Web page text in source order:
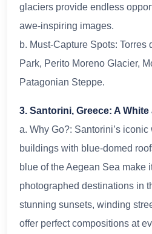
glaciers provide endless
awe-inspiring images.
b. Must-Capture Spots: Torres
Park, Perito Moreno Glacier,
Patagonian Steppe.
3. Santorini, Greece: A
a. Why Go?: Santorini’s iconic
buildings with blue-domed
blue of the Aegean Sea make
photographed destinations in
stunning sunsets, winding
offer perfect compositions at